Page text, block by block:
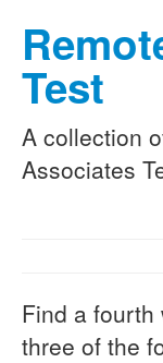
Test
A collection
Associates
Find a fourth
three of the